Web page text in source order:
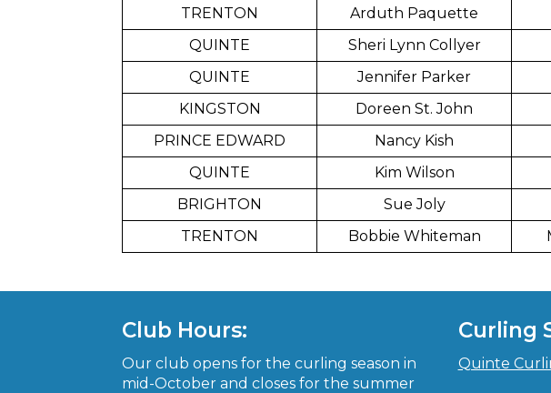
TRENTON Arduth Paquette
QUINTE
Sheri Lynn Collyer
QUINTE
Jennifer Parker
KINGSTON
Doreen St. John
PRINCE EDWARD
Nancy Kish
QUINTE
Kim Wilson
BRIGHTON
Sue Joly
TRENTON
Bobbie Whiteman
Club Hours:
Our club opens for the curling season in
mid-October and closes for the summer
Curling
Quinte